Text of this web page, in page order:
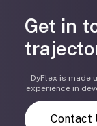
Get in
DyFlex is
experience in
Contact